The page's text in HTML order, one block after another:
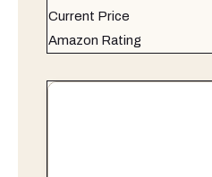
Current Price
Amazon Rating